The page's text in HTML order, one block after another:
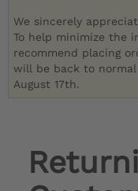
We sincerely
To help minimize the
recommend placing
will be back to normal
August 17th.